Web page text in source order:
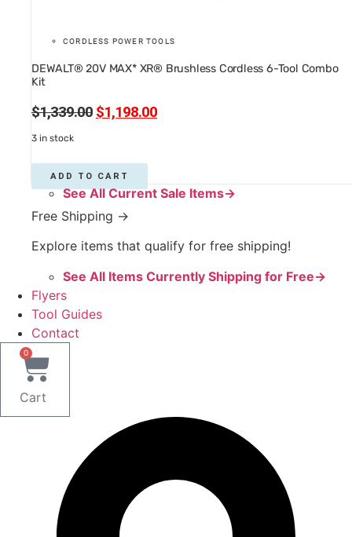
CORDLESS POWER TOOLS
DEWALT® 20V MAX* XR® Brushless Cordless 6-Tool Combo
Kit
$1,339.00 Original
$1,339.00.
$1,198.00Current
3 in stock
ADD TO CART
See All Current Sale Items→
Free Shipping →
Explore items that qualify for free shipping!
See All Items Currently Shipping for Free→
Flyers
Tool Guides
Contact
0
Cart